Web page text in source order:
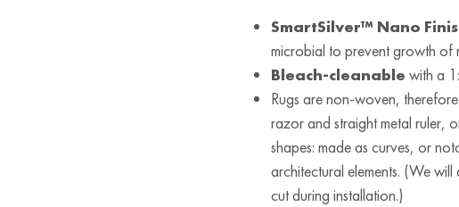
SmartSilver™ Nano
microbial to prevent growth of
Bleach-cleanable with a
Rugs are non-woven,
razor and straight metal ruler,
shapes: made as curves, or
architectural elements. (We
cut during installation.)